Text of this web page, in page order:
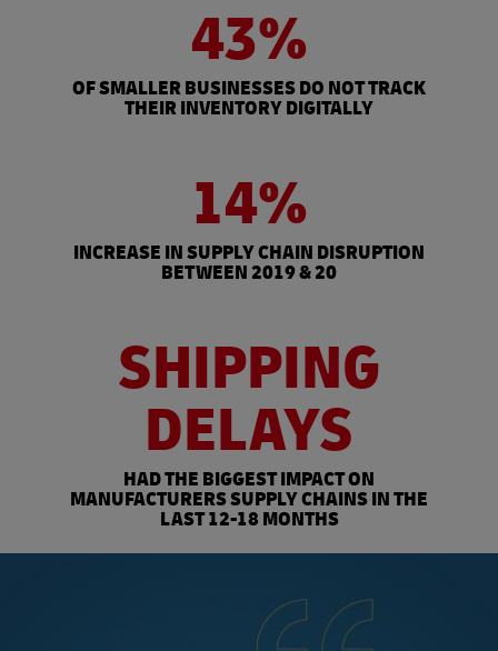
43%
OF SMALLER BUSINESSES DO NOT TRACK
THEIR INVENTORY DIGITALLY
14%
INCREASE IN SUPPLY CHAIN DISRUPTION
BETWEEN 2019 & 20
SHIPPING
DELAYS
HAD THE BIGGEST IMPACT ON
MANUFACTURERS SUPPLY CHAINS IN THE
LAST 12-18 MONTHS